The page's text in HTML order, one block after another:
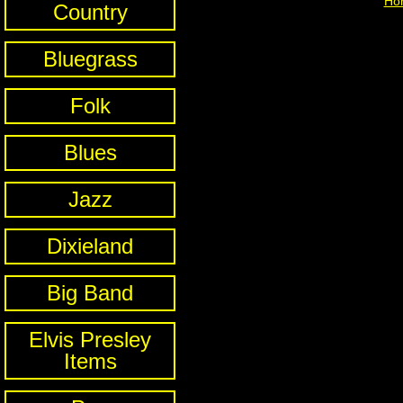
Country
Bluegrass
Folk
Blues
Jazz
Dixieland
Big Band
Elvis Presley
Items